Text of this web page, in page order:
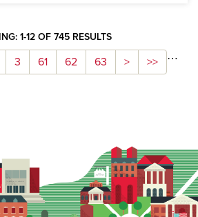
1-12 OF 745 RESULTS
3 …
61 62 63 > >>